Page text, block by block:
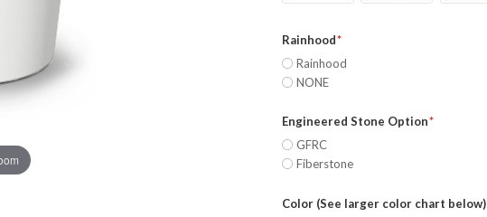
Rainhood
Rainhood
NONE
Engineered Stone Option
GFRC
Fiberstone
Color (See larger color chart below)